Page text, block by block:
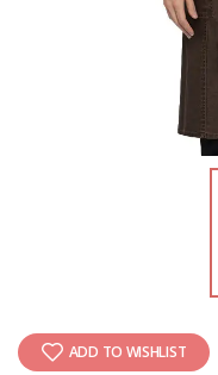
ADD TO WISHLIST